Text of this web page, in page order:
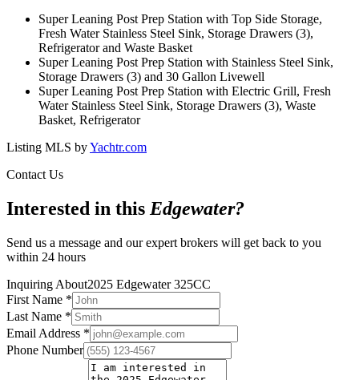
Super Leaning Post Prep Station with Top Side Storage,
Fresh Water Stainless Steel Sink, Storage Drawers (3),
Refrigerator and Waste Basket
Super Leaning Post Prep Station with Stainless Steel Sink,
Storage Drawers (3) and 30 Gallon Livewell
Super Leaning Post Prep Station with Electric Grill, Fresh
Water Stainless Steel Sink, Storage Drawers (3), Waste
Basket, Refrigerator
Listing MLS byYachtr.com
Contact Us
Interested in this Edgewater?
Send us a message and our expert brokers will get back to you
within 24 hours
Inquiring About2025 Edgewater 325CC
First Name *
Last Name *
Email Address *
Phone Number